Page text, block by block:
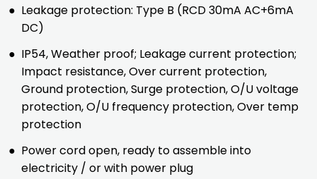
● Leakage protection: Type B (RCD 30mA AC+6mA
DC)
● IP54, Weather proof; Leakage current protection;
Impact resistance, Over current protection,
Ground protection, Surge protection, O/U voltage
protection, O/U frequency protection, Over temp
protection
● Power cord open, ready to assemble into
electricity / or with power plug